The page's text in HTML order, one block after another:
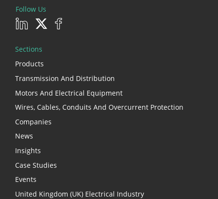
Follow Us
Sections
Products
Transmission And Distribution
Motors And Electrical Equipment
Wires, Cables, Conduits And Overcurrent Protection
Companies
News
Insights
Case Studies
Events
United Kingdom (UK) Electrical Industry